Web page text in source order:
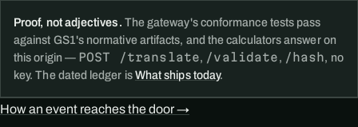
Proof, not adjectives. The gateway's conformance tests pass
against GS1's normative artifacts, and the calculators answer on
this origin — POST /translate, /validate, /hash, no
key. The dated ledger isWhat ships today.
How an event reaches the door →